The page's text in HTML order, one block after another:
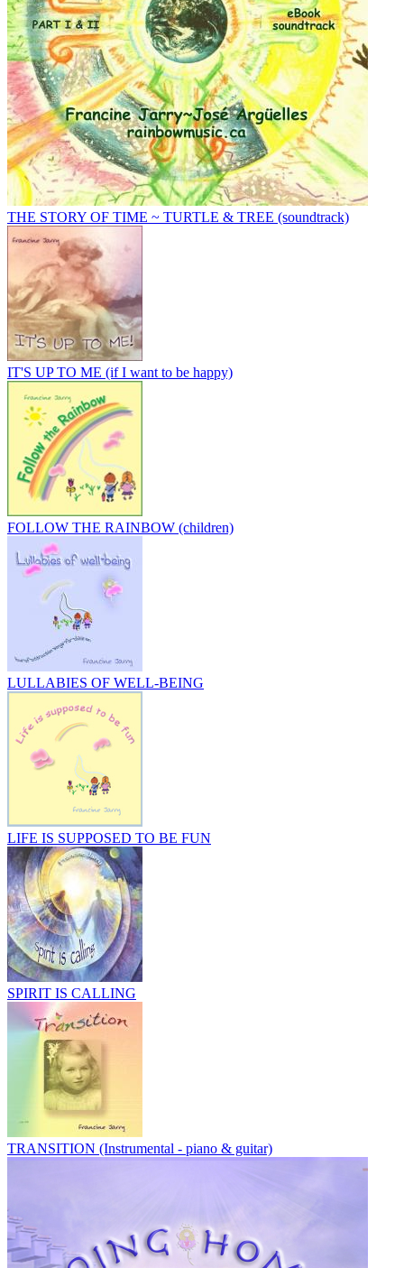
THE STORY OF TIME ~ TURTLE & TREE (soundtrack)
IT'S UP TO ME (if I want to be happy)
FOLLOW THE RAINBOW (children)
LULLABIES OF WELL-BEING
LIFE IS SUPPOSED TO BE FUN
SPIRIT IS CALLING
TRANSITION (Instrumental - piano & guitar)